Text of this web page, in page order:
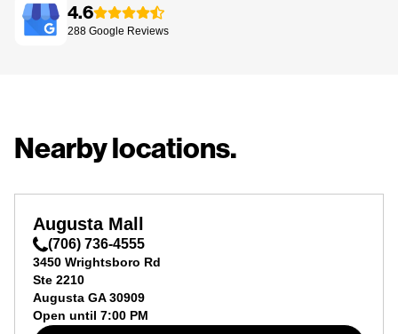
4.6
288 Google Reviews
Nearby locations.
Augusta Mall
(706) 736-4555
3450 Wrightsboro Rd
Ste 2210
Augusta GA 30909
Open until 7:00 PM